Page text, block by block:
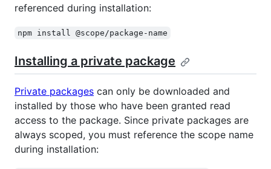
referenced during installation:
npm install @scope/package-name
Installing a private package
Private packages can only be downloaded and
installed by those who have been granted read
access to the package. Since private packages are
always scoped, you must reference the scope name
during installation: